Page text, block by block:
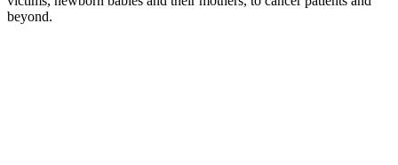
beyond.